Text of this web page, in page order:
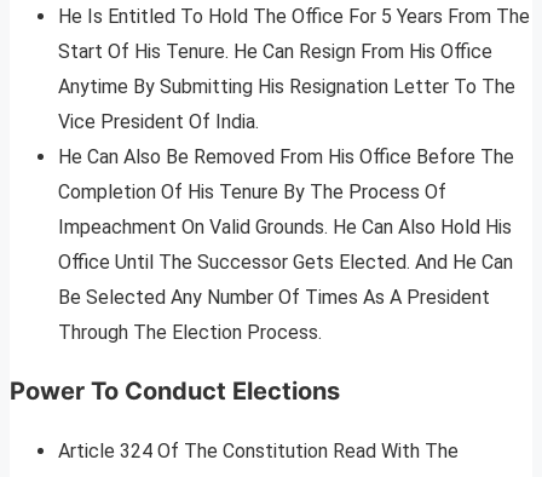
He Is Entitled To Hold The Office For 5 Years From The
Start Of His Tenure. He Can Resign From His Office
Anytime By Submitting His Resignation Letter To The
Vice President Of India.
He Can Also Be Removed From His Office Before The
Completion Of His Tenure By The Process Of
Impeachment On Valid Grounds. He Can Also Hold His
Office Until The Successor Gets Elected. And He Can
Be Selected Any Number Of Times As A President
Through The Election Process.
Power To Conduct Elections
Article 324 Of The Constitution Read With The